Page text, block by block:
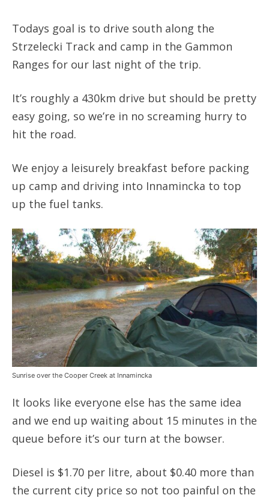
Todays goal is to drive south along the
Strzelecki Track and camp in the Gammon
Ranges for our last night of the trip.
It’s roughly a 430km drive but should be pretty
easy going, so we’re in no screaming hurry to
hit the road.
We enjoy a leisurely breakfast before packing
up camp and driving into Innamincka to top
up the fuel tanks.
Sunrise over the Cooper Creek at Innamincka
It looks like everyone else has the same idea
and we end up waiting about 15 minutes in the
queue before it’s our turn at the bowser.
Diesel is $1.70 per litre, about $0.40 more than
the current city price so not too painful on the